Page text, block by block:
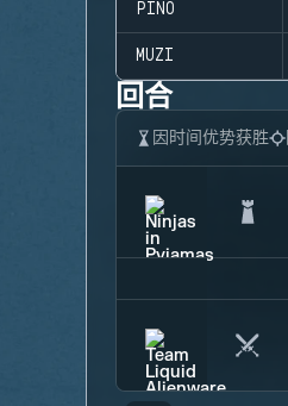
PINO
MUZI
回合
因时间优势获胜